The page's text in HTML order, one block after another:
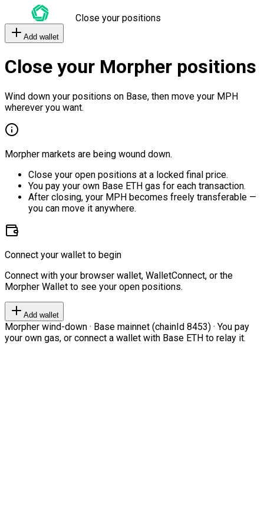
Close your positions
Add wallet
Close your Morpher positions
Wind down your positions on Base, then move your MPH
wherever you want.
Morpher markets are being wound down.
Close your open positions at a locked final price.
You pay your own Base ETH gas for each transaction.
After closing, your MPH becomes freely transferable —
you can move it anywhere.
Connect your wallet to begin
Connect with your browser wallet, WalletConnect, or the
Morpher Wallet to see your open positions.
Add wallet
Morpher wind-down · Base mainnet (chainId 8453) · You pay
your own gas, or connect a wallet with Base ETH to relay it.